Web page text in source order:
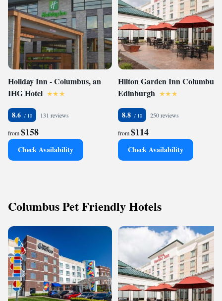
Holiday Inn - Columbus, an
IHG Hotel
8.6 131 reviews
from$158
Check Availability
Hilton Garden Inn Columbus
Edinburgh
8.8 250 reviews
from$114
Check Availability
Columbus Pet Friendly Hotels